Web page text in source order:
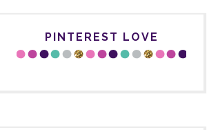
PINTEREST LOVE